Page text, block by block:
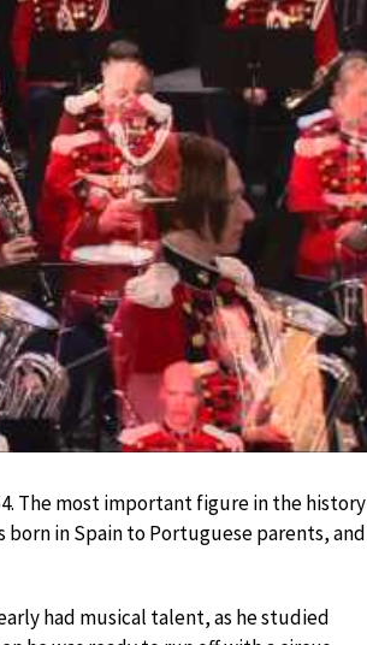
The most important figure in the history
born in Spain to Portuguese parents, and
had musical talent, as he studied